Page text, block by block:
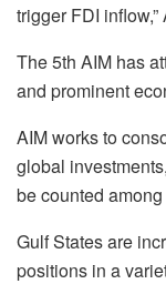
trigger FDI
The 5th AIM has
and prominent
AIM works to
global
be counted
Gulf States are
positions in a